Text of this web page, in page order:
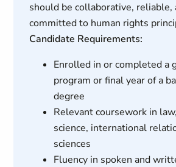
should be collaborative, reliable,
committed to human rights
Candidate Requirements:
Enrolled in or completed a
program or final year of a
degree
Relevant coursework in
science, international
sciences
Fluency in spoken and